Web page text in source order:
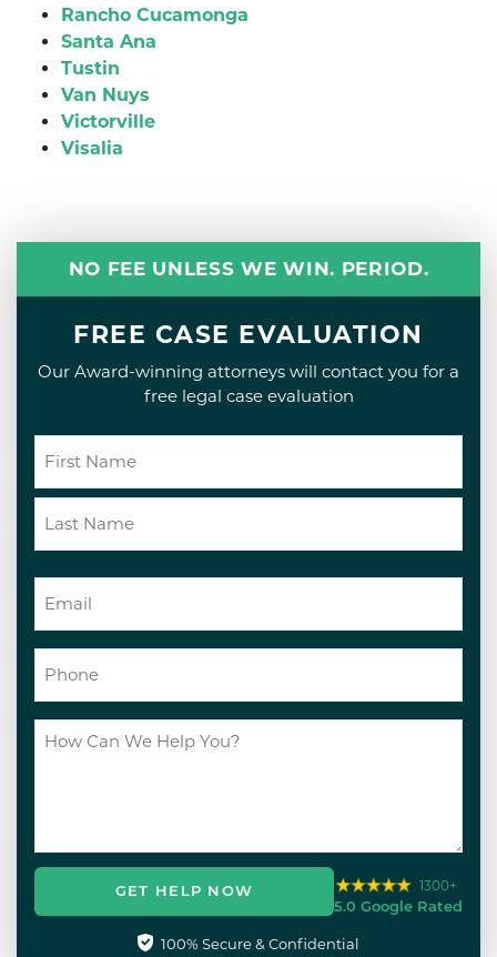
Rancho Cucamonga
Santa Ana
Tustin
Van Nuys
Victorville
Visalia
NO FEE UNLESS WE WIN. PERIOD.
FREE CASE EVALUATION
Our Award-winning attorneys will contact you for a
free legal case evaluation
GET HELP NOW 1300+
5.0 Google Rated
100% Secure & Confidential